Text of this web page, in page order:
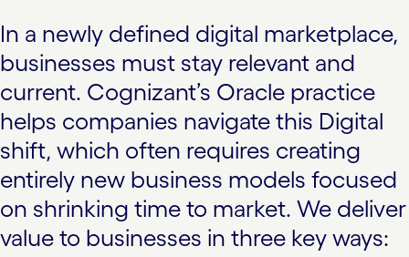
In a newly defined digital marketplace,
businesses must stay relevant and
current. Cognizant’s Oracle practice
helps companies navigate this Digital
shift, which often requires creating
entirely new business models focused
on shrinking time to market. We deliver
value to businesses in three key ways: